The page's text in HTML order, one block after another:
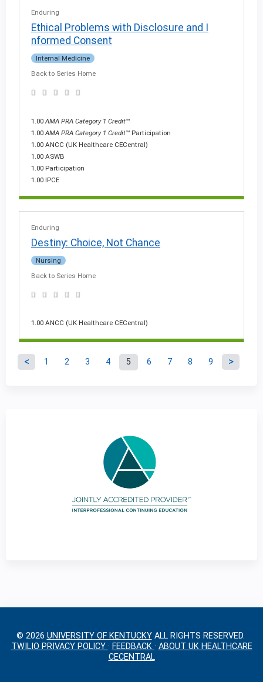
Enduring
Ethical Problems with Disclosure and I
nformed Consent
Internal Medicine
Back to Series Home
1.00 AMA PRA Category 1 Credit™
1.00 AMA PRA Category 1 Credit™ Participation
1.00 ANCC (UK Healthcare CECentral)
1.00 ASWB
1.00 Participation
1.00 IPCE
Enduring
Destiny: Choice, Not Chance
Nursing
Back to Series Home
1.00 ANCC (UK Healthcare CECentral)
P
1 2 3 4 5 6 7 8 9
© 2026 UNIVERSITY OF KENTUCKYALL RIGHTS RESERVED.
TWILIO PRIVACY POLICY · FEEDBACK · ABOUT UK HEALTHCARE
CECENTRAL